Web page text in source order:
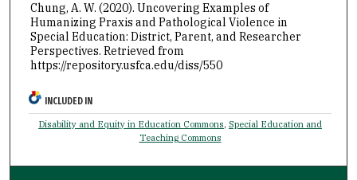
Chung, A. W. (2020). Uncovering Examples of
Humanizing Praxis and Pathological Violence in
Special Education: District, Parent, and Researcher
Perspectives. Retrieved from
https://repository.usfca.edu/diss/550
INCLUDED IN
Disability and Equity in Education Commons,Special Education and
Teaching Commons